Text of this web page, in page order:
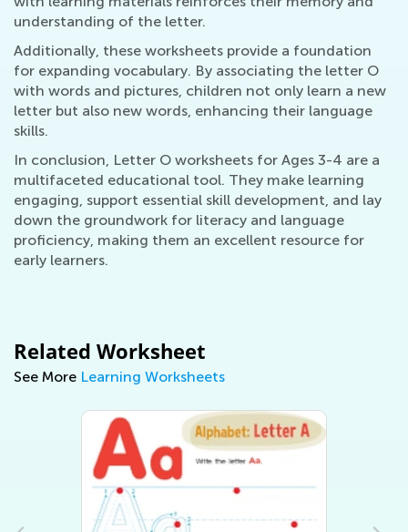
understanding of the letter.
Additionally, these worksheets provide a foundation
for expanding vocabulary. By associating the letter O
with words and pictures, children not only learn a new
letter but also new words, enhancing their language
skills.
In conclusion, Letter O worksheets for Ages 3-4 are a
multifaceted educational tool. They make learning
engaging, support essential skill development, and lay
down the groundwork for literacy and language
proficiency, making them an excellent resource for
early learners.
Related Worksheet
See More Learning Worksheets